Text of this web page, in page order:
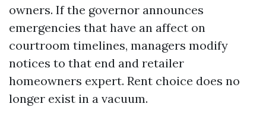
owners. If the governor announces
emergencies that have an affect on
courtroom timelines, managers modify
notices to that end and retailer
homeowners expert. Rent choice does no
longer exist in a vacuum.